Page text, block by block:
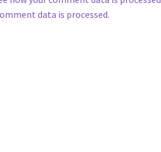
data is processed.